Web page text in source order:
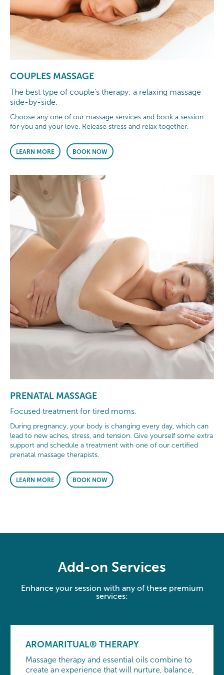
COUPLES MASSAGE
The best type of couple’s therapy: a relaxing massage
side-by-side.
Choose any one of our massage services and book a session
for you and your love. Release stress and relax together.
LEARN MORE BOOK NOW
PRENATAL MASSAGE
Focused treatment for tired moms.
During pregnancy, your body is changing every day, which can
lead to new aches, stress, and tension. Give yourself some extra
support and schedule a treatment with one of our certified
prenatal massage therapists.
LEARN MORE BOOK NOW
Add-on Services
Enhance your session with any of these premium
services:
AROMARITUAL® THERAPY
Massage therapy and essential oils combine to
create an experience that will nurture, balance,